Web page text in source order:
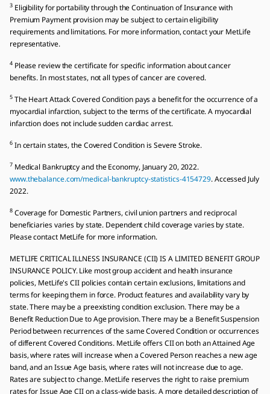
3Eligibility for portability through the Continuation of Insurance with
Premium Payment provision may be subject to certain eligibility
requirements and limitations. For more information, contact your MetLife
representative.
4Please review the certificate for specific information about cancer
benefits. In most states, not all types of cancer are covered.
5The Heart Attack Covered Condition pays a benefit for the occurrence of a
myocardial infarction, subject to the terms of the certificate. A myocardial
infarction does not include sudden cardiac arrest.
6In certain states, the Covered Condition is Severe Stroke.
7Medical Bankruptcy and the Economy, January 20, 2022.
www.thebalance.com/medical-bankruptcy-statistics-4154729. Accessed July
2022.
8Coverage for Domestic Partners, civil union partners and reciprocal
beneficiaries varies by state. Dependent child coverage varies by state.
Please contact MetLife for more information.
METLIFE CRITICAL ILLNESS INSURANCE (CII) IS A LIMITED BENEFIT GROUP
INSURANCE POLICY. Like most group accident and health insurance
policies, MetLife's CII policies contain certain exclusions, limitations and
terms for keeping them in force. Product features and availability vary by
state. There may be a preexisting condition exclusion. There may be a
Benefit Reduction Due to Age provision. There may be a Benefit Suspension
Period between recurrences of the same Covered Condition or occurrences
of different Covered Conditions. MetLife offers CII on both an Attained Age
basis, where rates will increase when a Covered Person reaches a new age
band, and an Issue Age basis, where rates will not increase due to age.
Rates are subject to change. MetLife reserves the right to raise premium
rates for Issue Age CII on a class-wide basis. A more detailed description of